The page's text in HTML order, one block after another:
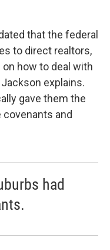
that the federal
to direct realtors,
how to deal with
explains.
gave them the
and
had